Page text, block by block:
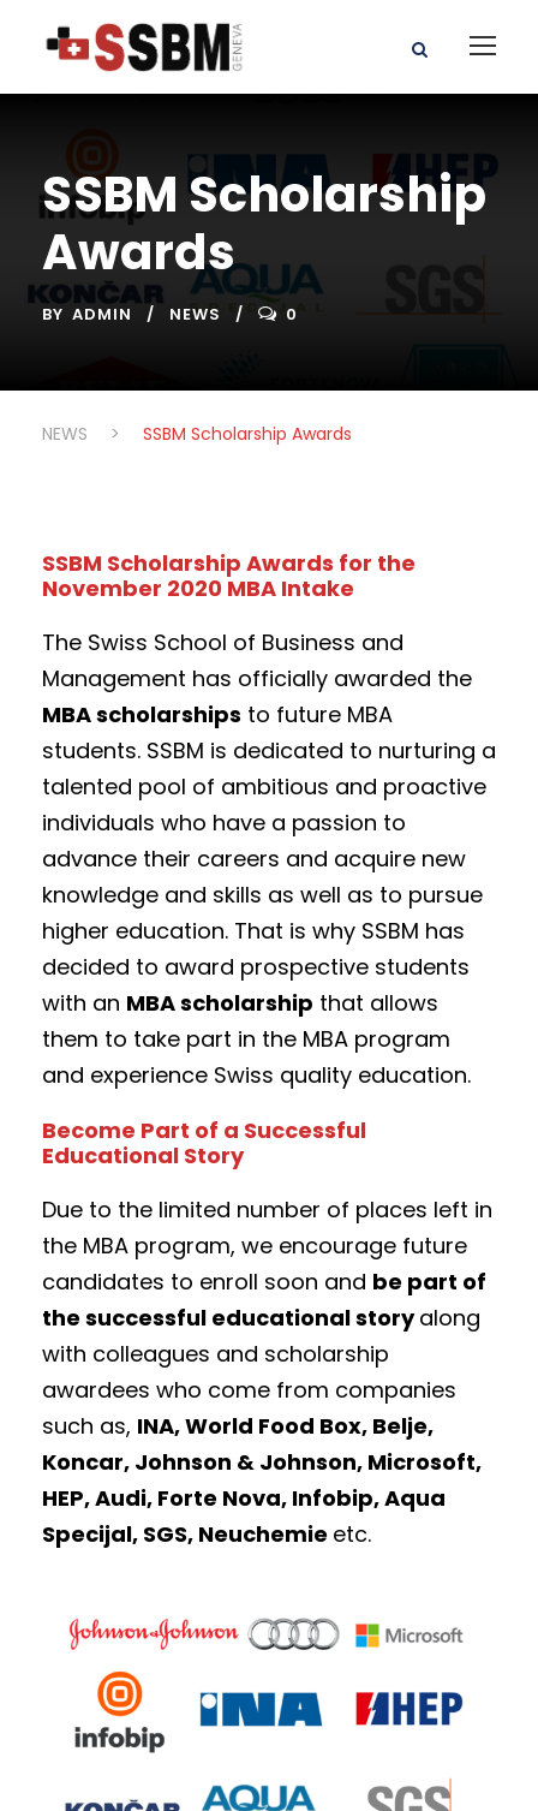
SSBM Scholarship
Awards
BY ADMIN NEWS 0
NEWS > SSBM Scholarship Awards
SSBM Scholarship Awards for the
November 2020 MBA Intake
The Swiss School of Business and
Management has officially awarded the
MBA scholarships to future MBA
students. SSBM is dedicated to nurturing a
talented pool of ambitious and proactive
individuals who have a passion to
advance their careers and acquire new
knowledge and skills as well as to pursue
higher education. That is why SSBM has
decided to award prospective students
with an MBA scholarship that allows
them to take part in the MBA program
and experience Swiss quality education.
Become Part of a Successful
Educational Story
Due to the limited number of places left in
the MBA program, we encourage future
candidates to enroll soon and be part of
the successful educational storyalong
with colleagues and scholarship
awardees who come from companies
such as, INA, World Food Box, Belje,
Koncar, Johnson & Johnson, Microsoft,
HEP, Audi, Forte Nova, Infobip, Aqua
Specijal, SGS, Neuchemie etc.